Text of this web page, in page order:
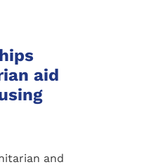
aid
and